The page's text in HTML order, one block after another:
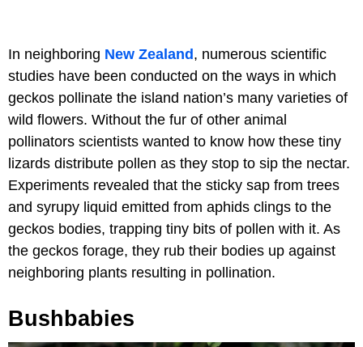
In neighboring New Zealand, numerous scientific
studies have been conducted on the ways in which
geckos pollinate the island nation’s many varieties of
wild flowers. Without the fur of other animal
pollinators scientists wanted to know how these tiny
lizards distribute pollen as they stop to sip the nectar.
Experiments revealed that the sticky sap from trees
and syrupy liquid emitted from aphids clings to the
geckos bodies, trapping tiny bits of pollen with it. As
the geckos forage, they rub their bodies up against
neighboring plants resulting in pollination.
Bushbabies